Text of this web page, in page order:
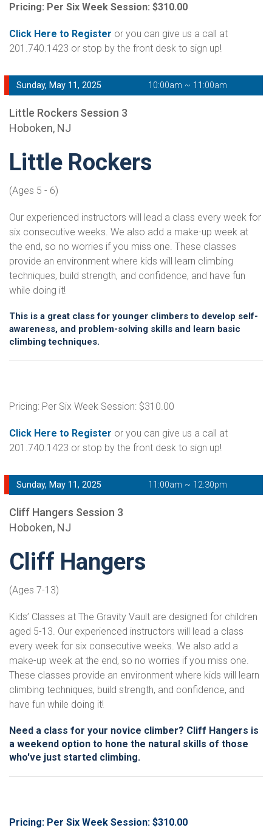
Pricing: Per Six Week Session: $310.00
Click Here to Register or you can give us a call at
201.740.1423 or stop by the front desk to sign up!
Sunday, May 11, 2025 10:00am ~ 11:00am
Little Rockers Session 3
Hoboken, NJ
Little Rockers
(Ages 5 - 6)
Our experienced instructors will lead a class every week for
six consecutive weeks. We also add a make-up week at
the end, so no worries if you miss one. These classes
provide an environment where kids will learn climbing
techniques, build strength, and confidence, and have fun
while doing it!
This is a great class for younger climbers to develop self-
awareness, and problem-solving skills and learn basic
climbing techniques.
Pricing: Per Six Week Session: $310.00
Click Here to Register or you can give us a call at
201.740.1423 or stop by the front desk to sign up!
Sunday, May 11, 2025 11:00am ~ 12:30pm
Cliff Hangers Session 3
Hoboken, NJ
Cliff Hangers
(Ages 7-13)
Kids’ Classes at The Gravity Vault are designed for children
aged 5-13. Our experienced instructors will lead a class
every week for six consecutive weeks. We also add a
make-up week at the end, so no worries if you miss one.
These classes provide an environment where kids will learn
climbing techniques, build strength, and confidence, and
have fun while doing it!
Need a class for your novice climber? Cliff Hangers is
a weekend option to hone the natural skills of those
who've just started climbing.
Pricing: Per Six Week Session: $310.00